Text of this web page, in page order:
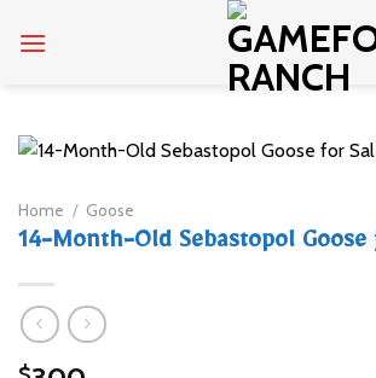
Home / Goose
14-Month-Old Sebastopol Goose